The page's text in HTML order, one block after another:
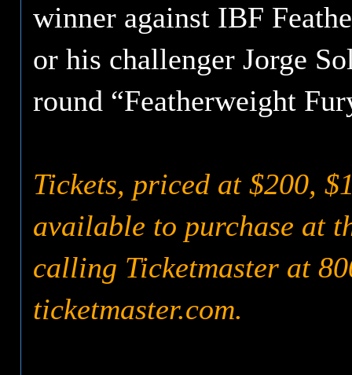
winner against IBF
or his challenger Jorge
round “Featherweight
Tickets, priced at $200,
available to purchase at
calling Ticketmaster at
ticketmaster.com.